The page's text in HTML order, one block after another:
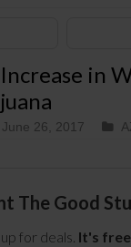
in
June 26, 2017
The Good
for deals. It's free